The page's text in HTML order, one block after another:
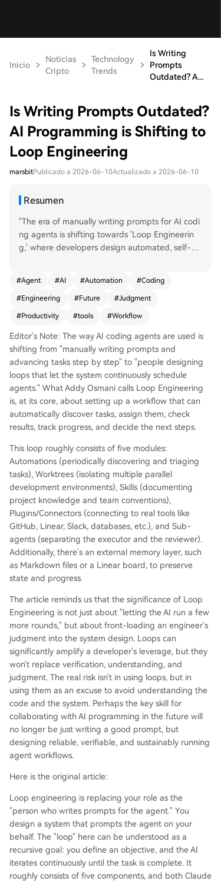
Inicio
Noticias
Cripto
Technology
Trends
Is Writing
Prompts
Outdated? A...
Is Writing Prompts Outdated?
AI Programming is Shifting to
Loop Engineering
marsbitPublicado a 2026-06-10Actualizado a 2026-06-10
Resumen
"The era of manually writing prompts for AI codi
ng agents is shifting towards 'Loop Engineerin
g,' where developers design automated, self-m
Automations (scheduled task discovery and tria
ge), Worktrees (isolated environments to preven
t file conflicts), Skills (project-specific knowledge
n with tools like GitHub, Linear, or Slack), and Su
b-agents (separate agents for execution and ve
rification). An external memory layer, such as Ma
rkdown files or Linear boards, tracks progress ac
ross sessions. Tools like Claude Code and Codex
now embed these components, enabling loops t
o run autonomously—discovering tasks, assignin
g work, checking results, and deciding next step
ut doesn’t replace human judgment. Key risks in
clude 'comprehension debt' (losing understandi
ng of the codebase) and 'cognitive surrender' (o
ver-relying on automation). Effective loop desig
n requires balancing automation with ongoing v
erification and deep system understanding, mak
ing it a more complex but higher-leverage skill t
han prompt engineering."
#Agent #AI #Automation #Coding
#Engineering #Future #Judgment
#Productivity #tools #Workflow
Editor's Note: The way AI coding agents are used is
shifting from "manually writing prompts and
advancing tasks step by step" to "people designing
loops that let the system continuously schedule
agents." What Addy Osmani calls Loop Engineering
is, at its core, about setting up a workflow that can
automatically discover tasks, assign them, check
results, track progress, and decide the next steps.
This loop roughly consists of five modules:
Automations (periodically discovering and triaging
tasks), Worktrees (isolating multiple parallel
development environments), Skills (documenting
project knowledge and team conventions),
Plugins/Connectors (connecting to real tools like
GitHub, Linear, Slack, databases, etc.), and Sub-
agents (separating the executor and the reviewer).
Additionally, there's an external memory layer, such
as Markdown files or a Linear board, to preserve
state and progress.
The article reminds us that the significance of Loop
Engineering is not just about "letting the AI run a few
more rounds," but about front-loading an engineer's
judgment into the system design. Loops can
significantly amplify a developer's leverage, but they
won't replace verification, understanding, and
judgment. The real risk isn't in using loops, but in
using them as an excuse to avoid understanding the
code and the system. Perhaps the key skill for
collaborating with AI programming in the future will
no longer be just writing a good prompt, but
designing reliable, verifiable, and sustainably running
agent workflows.
Here is the original article:
Loop engineering is replacing your role as the
"person who writes prompts for the agent." You
design a system that prompts the agent on your
behalf. The "loop" here can be understood as a
recursive goal: you define an objective, and the AI
iterates continuously until the task is complete. It
roughly consists of five components, and both Claude